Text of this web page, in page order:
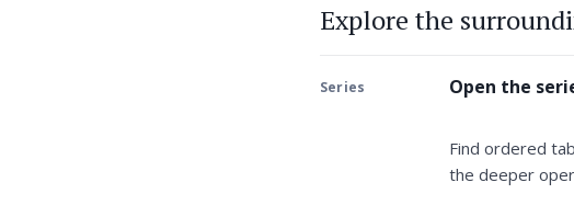
Explore the
Series Open the
Find ordered
the deeper